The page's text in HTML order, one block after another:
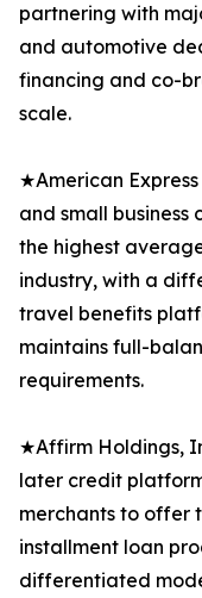
partnering with
and automotive
financing and co-
scale.
★American
and small
the highest
industry, with a
travel benefits
maintains full-
requirements.
★Affirm Holdings,
later credit
merchants to offer
installment loan
differentiated